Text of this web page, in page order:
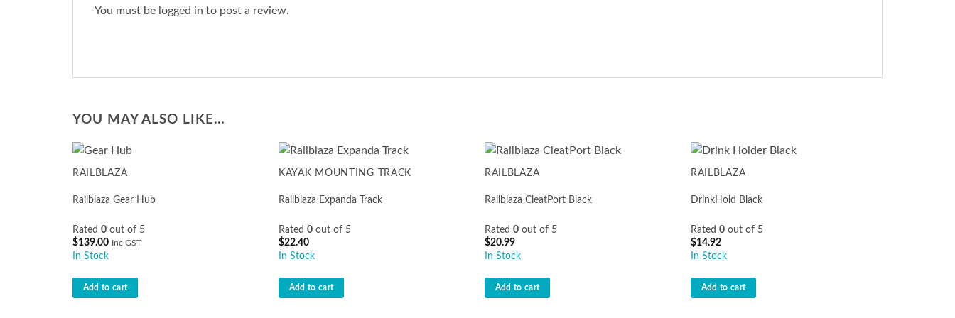
You must be logged in to post a review.
YOU MAY ALSO LIKE…
RAILBLAZA
Railblaza Gear Hub
Rated 0out of 5
$139.00 Inc GST
In Stock
Add to cart
KAYAK MOUNTING TRACK
Railblaza Expanda Track
Rated 0out of 5
$22.40
In Stock
Add to cart
RAILBLAZA
Railblaza CleatPort Black
Rated 0out of 5
$20.99
In Stock
Add to cart
RAILBLAZA
DrinkHold Black
Rated 0out of 5
$14.92
In Stock
Add to cart